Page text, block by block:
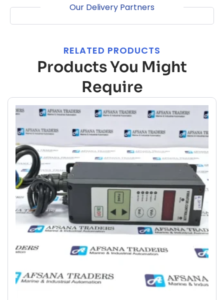
Our Delivery Partners
RELATED PRODUCTS
Products You Might
Require